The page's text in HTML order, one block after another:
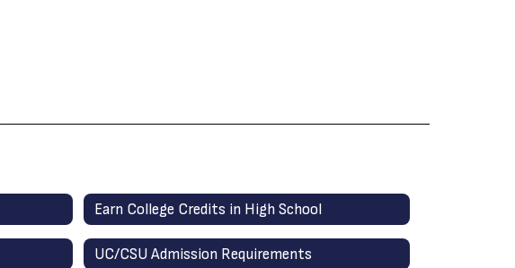
Earn College Credits in High School
UC/CSU Admission Requirements